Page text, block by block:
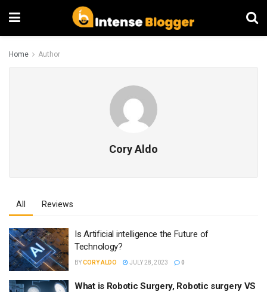
Home Author
Cory Aldo
All Reviews
Is Artificial intelligence the Future of
Technology?
BYCORY ALDO JULY 28, 2023 0
What is Robotic Surgery, Robotic surgery VS